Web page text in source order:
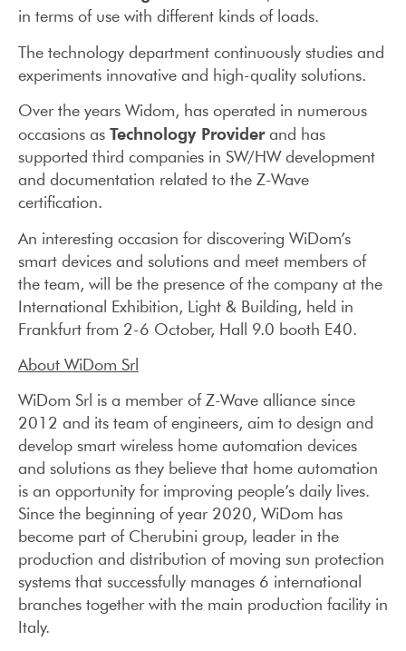
in terms of use with different kinds of loads.
The technology department continuously studies and
experiments innovative and high-quality solutions.
Over the years Widom, has operated in numerous
occasions as Technology Providerand has
supported third companies in SW/HW development
and documentation related to the Z-Wave
certification.
An interesting occasion for discovering WiDom’s
smart devices and solutions and meet members of
the team, will be the presence of the company at the
International Exhibition, Light & Building, held in
Frankfurt from 2-6 October, Hall 9.0 booth E40.
About WiDom Srl
WiDom Srl is a member of Z-Wave alliance since
2012 and its team of engineers, aim to design and
develop smart wireless home automation devices
and solutions as they believe that home automation
is an opportunity for improving people’s daily lives.
Since the beginning of year 2020, WiDom has
become part of Cherubini group, leader in the
production and distribution of moving sun protection
systems that successfully manages 6 international
branches together with the main production facility in
Italy.